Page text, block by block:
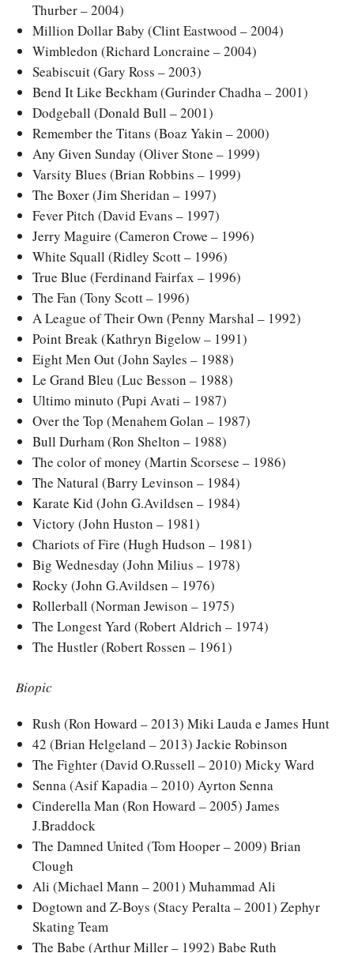
Thurber – 2004)
Million Dollar Baby (Clint Eastwood – 2004)
Wimbledon (Richard Loncraine – 2004)
Seabiscuit (Gary Ross – 2003)
Bend It Like Beckham (Gurinder Chadha – 2001)
Dodgeball (Donald Bull – 2001)
Remember the Titans (Boaz Yakin – 2000)
Any Given Sunday (Oliver Stone – 1999)
Varsity Blues (Brian Robbins – 1999)
The Boxer (Jim Sheridan – 1997)
Fever Pitch (David Evans – 1997)
Jerry Maguire (Cameron Crowe – 1996)
White Squall (Ridley Scott – 1996)
True Blue (Ferdinand Fairfax – 1996)
The Fan (Tony Scott – 1996)
A League of Their Own (Penny Marshal – 1992)
Point Break (Kathryn Bigelow – 1991)
Eight Men Out (John Sayles – 1988)
Le Grand Bleu (Luc Besson – 1988)
Ultimo minuto (Pupi Avati – 1987)
Over the Top (Menahem Golan – 1987)
Bull Durham (Ron Shelton – 1988)
The color of money (Martin Scorsese – 1986)
The Natural (Barry Levinson – 1984)
Karate Kid (John G.Avildsen – 1984)
Victory (John Huston – 1981)
Chariots of Fire (Hugh Hudson – 1981)
Big Wednesday (John Milius – 1978)
Rocky (John G.Avildsen – 1976)
Rollerball (Norman Jewison – 1975)
The Longest Yard (Robert Aldrich – 1974)
The Hustler (Robert Rossen – 1961)
Biopic
Rush (Ron Howard – 2013) Miki Lauda e James Hunt
42 (Brian Helgeland – 2013) Jackie Robinson
The Fighter (David O.Russell – 2010) Micky Ward
Senna (Asif Kapadia – 2010) Ayrton Senna
Cinderella Man (Ron Howard – 2005) James
J.Braddock
The Damned United (Tom Hooper – 2009) Brian
Clough
Ali (Michael Mann – 2001) Muhammad Ali
Dogtown and Z-Boys (Stacy Peralta – 2001) Zephyr
Skating Team
The Babe (Arthur Miller – 1992) Babe Ruth